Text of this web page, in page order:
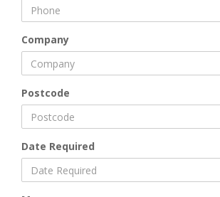
Company
Postcode
Date Required